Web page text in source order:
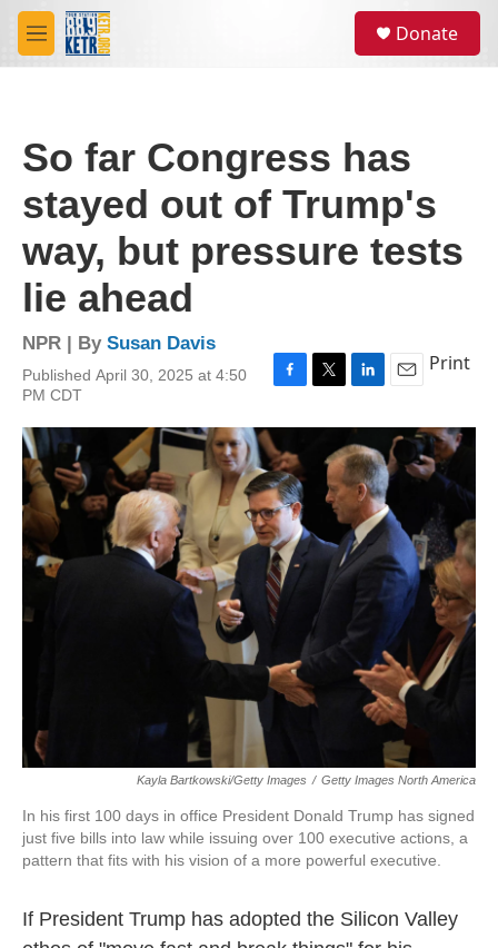
Skip to main content
M
e
Donate
So far Congress has
stayed out of Trump's
way, but pressure tests
lie ahead
NPR | By Susan Davis
Published April 30, 2025 at 4:50
PM CDT
F
c
e
b
o
o
k
T
i
L
n
k
e
d
I
n
E
a
i
l
Print
Kayla Bartkowski/Getty Images / Getty Images North America
In his first 100 days in office President Donald Trump has signed
just five bills into law while issuing over 100 executive actions, a
pattern that fits with his vision of a more powerful executive.
If President Trump has adopted the Silicon Valley